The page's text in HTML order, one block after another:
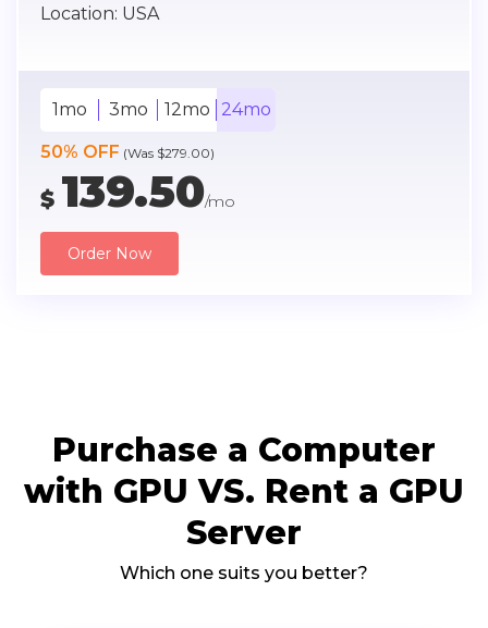
Location: USA
1mo 3mo 12mo 24mo
50% OFF (Was $279.00)
$ 139.50/mo
Order Now
Purchase a Computer
with GPU VS. Rent a GPU
Server
Which one suits you better?